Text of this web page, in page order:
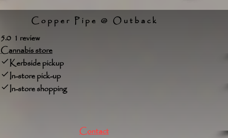
Copper Pipe @ Outback
5.0 1 review
Cannabis store
Kerbside pickup
In-store pick-up
In-store shopping
Contact